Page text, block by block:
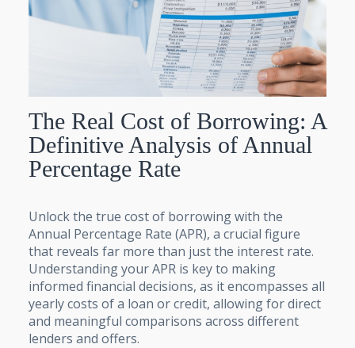
The Real Cost of Borrowing: A
Definitive Analysis of Annual
Percentage Rate
Unlock the true cost of borrowing with the
Annual Percentage Rate (APR), a crucial figure
that reveals far more than just the interest rate.
Understanding your APR is key to making
informed financial decisions, as it encompasses all
yearly costs of a loan or credit, allowing for direct
and meaningful comparisons across different
lenders and offers.